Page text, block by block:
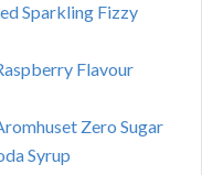
Sparkling Fizzy
Flavour
Zero Sugar
Syrup